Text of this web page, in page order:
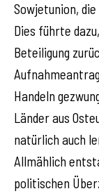
Sowjetunion,
Dies führte
Beteiligung
Handeln
Länder aus
natürlich auch
Allmählich
politischen